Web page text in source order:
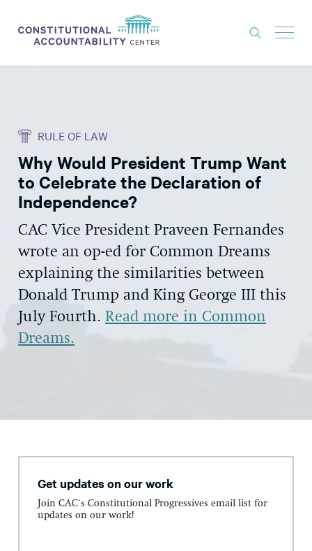
THINK TANK
NEWS
ABOUT
CONSTITUTIONAL PROGRESS
EXPERTS
GET INVOLVED
DONATE
RULE OF LAW
Why Would President Trump Want
to Celebrate the Declaration of
Independence?
CAC Vice President Praveen Fernandes
wrote an op-ed for Common Dreams
explaining the similarities between
Donald Trump and King George III this
July Fourth. Read more in Common
Dreams.
Get updates on our work
Join CAC's Constitutional Progressives email list for
updates on our work!